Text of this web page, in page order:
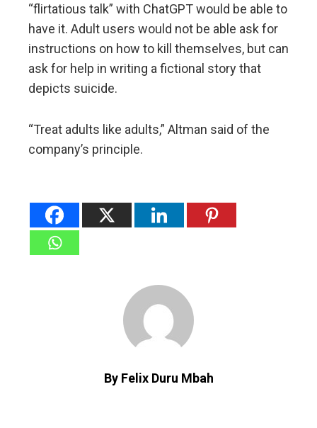
“flirtatious talk” with ChatGPT would be able to
have it. Adult users would not be able ask for
instructions on how to kill themselves, but can
ask for help in writing a fictional story that
depicts suicide.
“Treat adults like adults,” Altman said of the
company’s principle.
By Felix Duru Mbah